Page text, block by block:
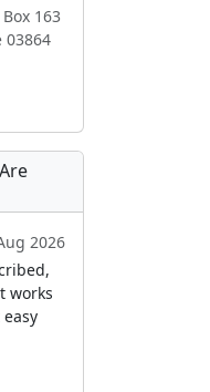
163
03864
2026
works